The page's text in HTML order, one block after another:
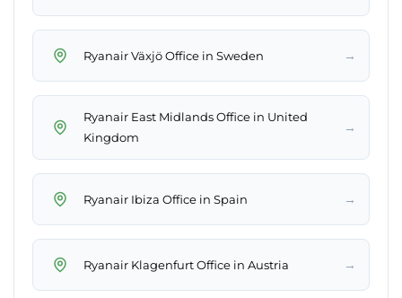
Ryanair Växjö Office in Sweden →
Ryanair East Midlands Office in United
Kingdom
→
Ryanair Ibiza Office in Spain →
Ryanair Klagenfurt Office in Austria →